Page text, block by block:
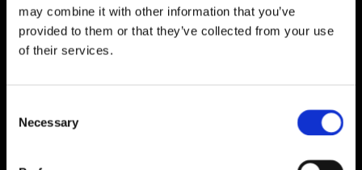
may combine it with other information that you’ve
provided to them or that they’ve collected from your use
of their services.
Selection
Necessary